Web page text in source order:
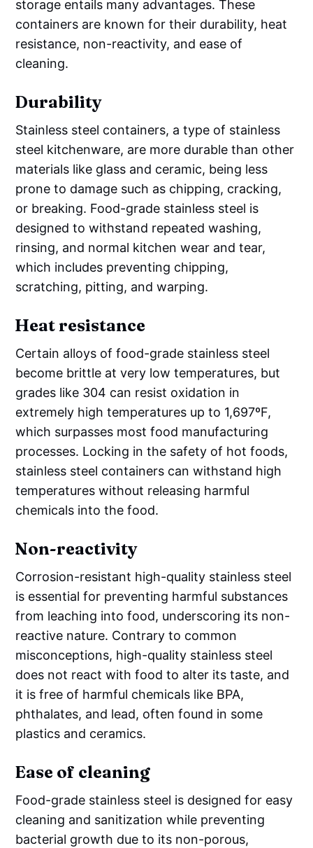
storage entails many advantages. These
containers are known for their durability, heat
resistance, non-reactivity, and ease of
cleaning.
Durability
Stainless steel containers, a type of stainless
steel kitchenware, are more durable than other
materials like glass and ceramic, being less
prone to damage such as chipping, cracking,
or breaking. Food-grade stainless steel is
designed to withstand repeated washing,
rinsing, and normal kitchen wear and tear,
which includes preventing chipping,
scratching, pitting, and warping.
Heat resistance
Certain alloys of food-grade stainless steel
become brittle at very low temperatures, but
grades like 304 can resist oxidation in
extremely high temperatures up to 1,697ºF,
which surpasses most food manufacturing
processes. Locking in the safety of hot foods,
stainless steel containers can withstand high
temperatures without releasing harmful
chemicals into the food.
Non-reactivity
Corrosion-resistant high-quality stainless steel
is essential for preventing harmful substances
from leaching into food, underscoring its non-
reactive nature. Contrary to common
misconceptions, high-quality stainless steel
does not react with food to alter its taste, and
it is free of harmful chemicals like BPA,
phthalates, and lead, often found in some
plastics and ceramics.
Ease of cleaning
Food-grade stainless steel is designed for easy
cleaning and sanitization while preventing
bacterial growth due to its non-porous,